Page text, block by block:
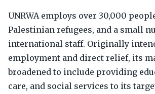
UNRWA employs over 30,000
Palestinian refugees, and a small
international staff. Originally
employment and direct relief, its
broadened to include providing
care, and social services to its